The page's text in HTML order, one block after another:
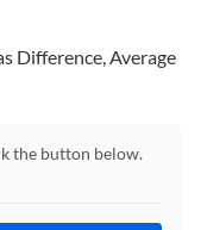
Difference, Average
the button below.